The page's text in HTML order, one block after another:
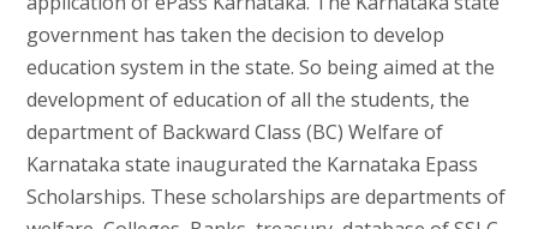
government has taken the decision to develop
education system in the state. So being aimed at the
development of education of all the students, the
department of Backward Class (BC) Welfare of
Karnataka state inaugurated the Karnataka Epass
Scholarships. These scholarships are departments of